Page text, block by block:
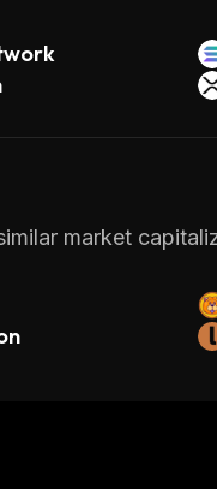
market